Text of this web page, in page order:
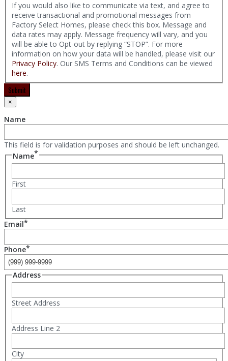
If you would also like to communicate via text, and agree to
receive transactional and promotional messages from
Factory Select Homes, please check this box. Message and
data rates may apply. Message frequency will vary, and you
will be able to Opt-out by replying “STOP”. For more
information on how your data will be handled, please visit our
Privacy Policy. Our SMS Terms and Conditions can be viewed
here.
Submit
×
Name
This field is for validation purposes and should be left unchanged.
Name*
First
Last
Email*
Phone*
Address
Street Address
Address Line 2
City